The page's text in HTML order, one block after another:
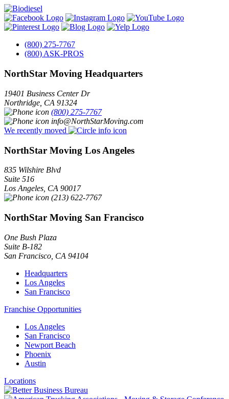
(800) 275-7767
(800) ASK-PROS
NorthStar Moving Headquarters
19401 Business Center Dr
Northridge CA 91324
(800) 275-7767
info@NorthStarMoving.com
We recently moved
NorthStar Moving Los Angeles
835 Wilshire Blvd
Suite 516
Los Angeles CA 90017
(213) 622-7767
NorthStar Moving San Francisco
One Bush Plaza
Suite B-182
San Francisco CA 94104
Headquarters
Los Angeles
San Francisco
Franchise Opportunities
Los Angeles
San Francisco
Newport Beach
Phoenix
Austin
Locations